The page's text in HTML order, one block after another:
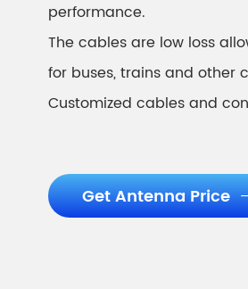
performance.
The cables are low loss
for buses, trains and other
Customized cables and
Get Antenna Price